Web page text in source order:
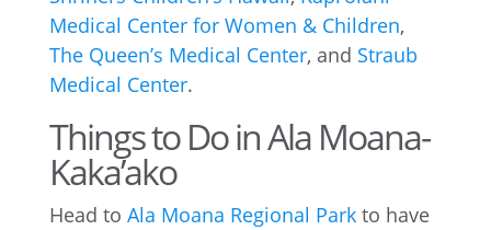
Medical Center for Women & Children,
The Queen’s Medical Center, and Straub
Medical Center.
Things to Do in Ala Moana-
Kaka’ako
Head to Ala Moana Regional Parkto have